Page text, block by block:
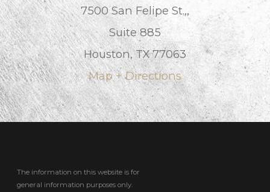
7500 San Felipe St.,,
Suite 885
Houston, TX 77063
Map + Directions
The information on this website is for
general information purposes only.